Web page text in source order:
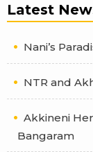
Latest
Nani’s
NTR and
Akkineni
Bangaram